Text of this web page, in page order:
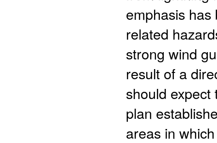
emphasis
related
strong wind
result of a
should
plan
areas in